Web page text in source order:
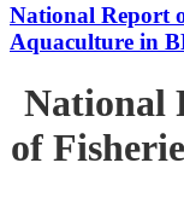
National Report
Aquaculture in
National
of